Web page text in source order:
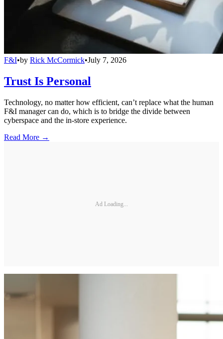
F&I•by Rick McCormick•July 7, 2026
Trust Is Personal
Technology, no matter how efficient, can’t replace what the human
F&I manager can do, which is to bridge the divide between
cyberspace and the in-store experience.
Read More →
Ad Loading...